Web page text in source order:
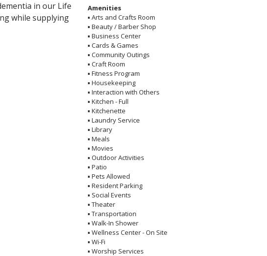
in our Life
while supplying
Amenities
▪ Arts and Crafts Room
▪ Beauty / Barber Shop
▪ Business Center
▪ Cards & Games
▪ Community Outings
▪ Craft Room
▪ Fitness Program
▪ Housekeeping
▪ Interaction with Others
▪ Kitchen - Full
▪ Kitchenette
▪ Laundry Service
▪ Library
▪ Meals
▪ Movies
▪ Outdoor Activities
▪ Patio
▪ Pets Allowed
▪ Resident Parking
▪ Social Events
▪ Theater
▪ Transportation
▪ Walk-In Shower
▪ Wellness Center - On Site
▪ Wi-Fi
▪ Worship Services